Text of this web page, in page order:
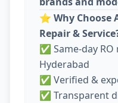
⭐ Why Choose
Repair &
✅ Same-day
Hyderabad
✅ Verified &
✅ Transparent